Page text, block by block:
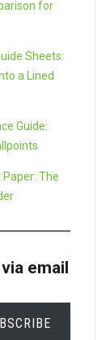
for
Sheets:
a Lined
Guide:
The
email